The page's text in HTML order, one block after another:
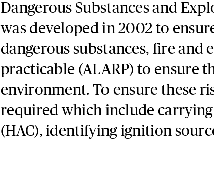
Dangerous Substances and
was developed in 2002 to
dangerous substances, fire and
practicable (ALARP) to ensure
environment. To ensure these
required which include
(HAC), identifying ignition